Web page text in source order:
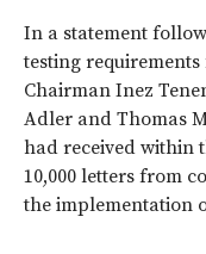
In a statement
testing requirements
Chairman Inez
Adler and Thomas
had received within
10,000 letters from
the implementation